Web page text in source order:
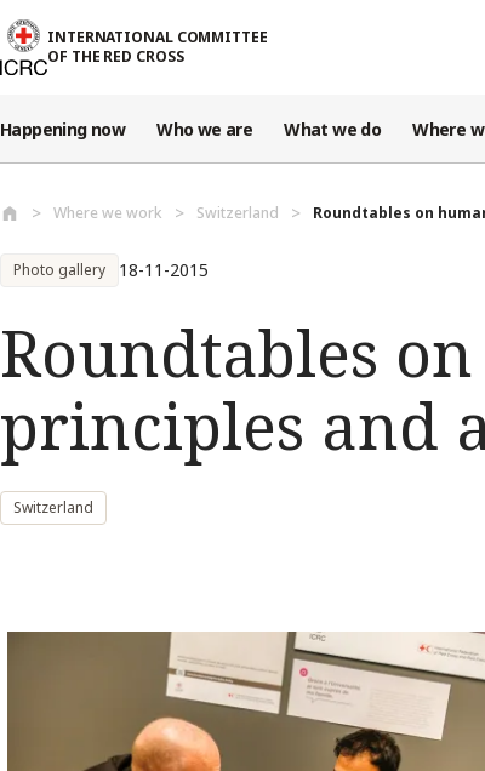
INTERNATIONAL COMMITTEE
OF THE RED CROSS
Happening now Who we are What we do Where
Where we work Switzerland Roundtables on
Photo gallery 18-11-2015
Roundtables
principles and
Switzerland